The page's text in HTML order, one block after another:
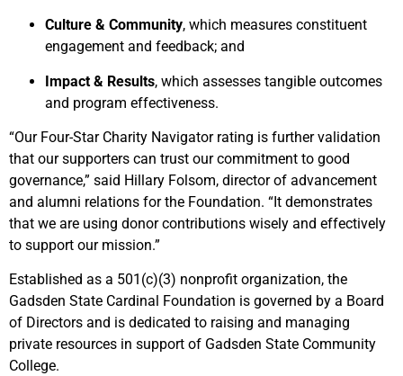
Culture & Community, which measures constituent
engagement and feedback; and
Impact & Results, which assesses tangible outcomes
and program effectiveness.
“Our Four-Star Charity Navigator rating is further validation
that our supporters can trust our commitment to good
governance,” said Hillary Folsom, director of advancement
and alumni relations for the Foundation. “It demonstrates
that we are using donor contributions wisely and effectively
to support our mission.”
Established as a 501(c)(3) nonprofit organization, the
Gadsden State Cardinal Foundation is governed by a Board
of Directors and is dedicated to raising and managing
private resources in support of Gadsden State Community
College.